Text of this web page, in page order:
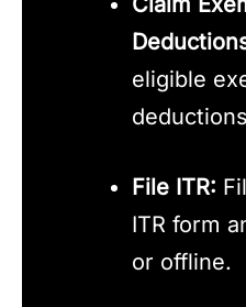
eligible
File ITR:
ITR form
or offline.